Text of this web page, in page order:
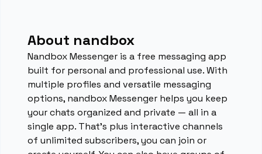
About nandbox
Nandbox Messenger is a free messaging app
built for personal and professional use. With
multiple profiles and versatile messaging
options, nandbox Messenger helps you keep
your chats organized and private — all in a
single app. That's plus interactive channels
of unlimited subscribers, you can join or